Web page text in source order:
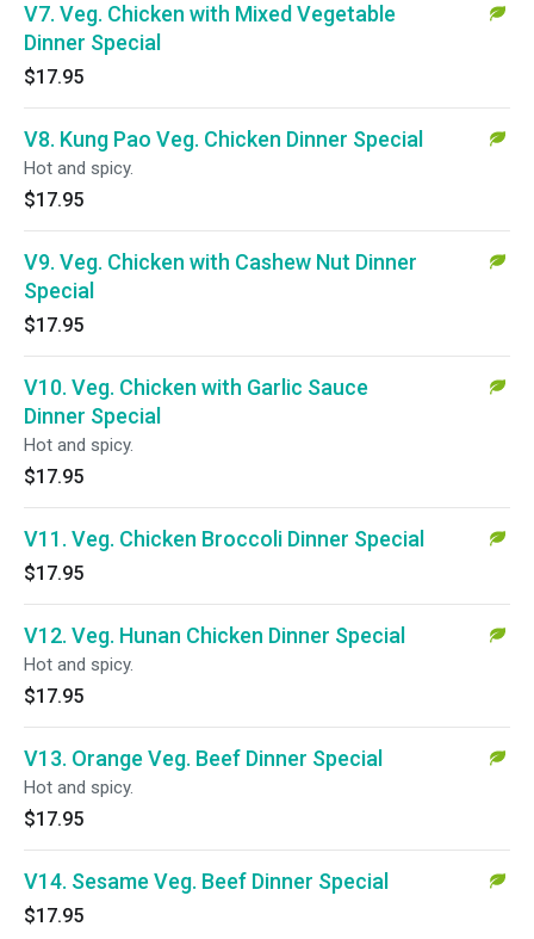
V7. Veg. Chicken with Mixed Vegetable
Dinner Special
$17.95
V8. Kung Pao Veg. Chicken Dinner Special
Hot and spicy.
$17.95
V9. Veg. Chicken with Cashew Nut Dinner
Special
$17.95
V10. Veg. Chicken with Garlic Sauce
Dinner Special
Hot and spicy.
$17.95
V11. Veg. Chicken Broccoli Dinner Special
$17.95
V12. Veg. Hunan Chicken Dinner Special
Hot and spicy.
$17.95
V13. Orange Veg. Beef Dinner Special
Hot and spicy.
$17.95
V14. Sesame Veg. Beef Dinner Special
$17.95